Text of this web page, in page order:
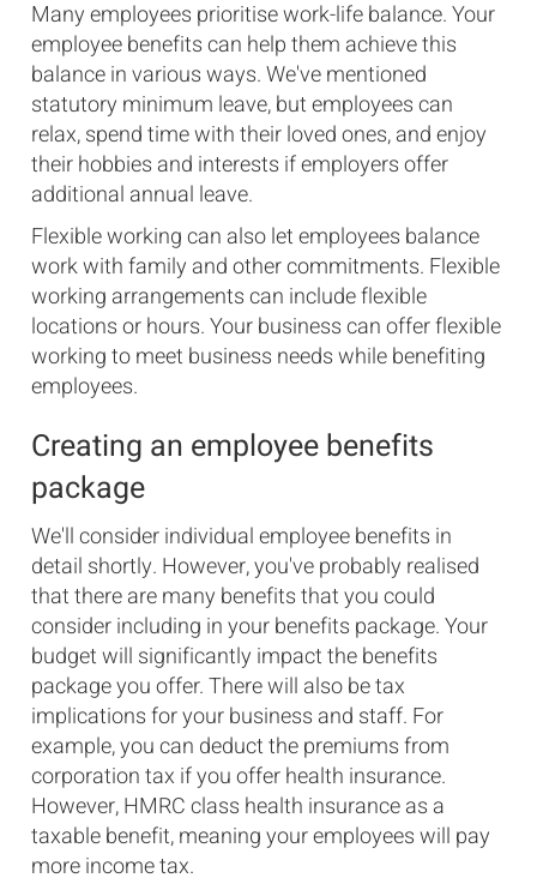
Many employees prioritise work-life balance. Your
employee benefits can help them achieve this
balance in various ways. We've mentioned
statutory minimum leave, but employees can
relax, spend time with their loved ones, and enjoy
their hobbies and interests if employers offer
additional annual leave.
Flexible working can also let employees balance
work with family and other commitments. Flexible
working arrangements can include flexible
locations or hours. Your business can offer flexible
working to meet business needs while benefiting
employees.
Creating an employee benefits
package
We'll consider individual employee benefits in
detail shortly. However, you've probably realised
that there are many benefits that you could
consider including in your benefits package. Your
budget will significantly impact the benefits
package you offer. There will also be tax
implications for your business and staff. For
example, you can deduct the premiums from
corporation tax if you offer health insurance.
However, HMRC class health insurance as a
taxable benefit, meaning your employees will pay
more income tax.